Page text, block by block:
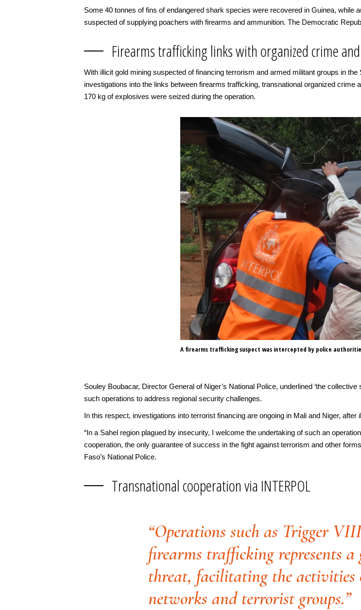
Some 40 tonnes of fins of endangered shark species were recovered in Guinea, while
suspected of supplying poachers with firearms and ammunition. The Democratic
Firearms trafficking links with organized crime
With illicit gold mining suspected of financing terrorism and armed militant groups in
investigations into the links between firearms trafficking, transnational organized
170 kg of explosives were seized during the operation.
A firearms trafficking suspect was intercepted by police
Souley Boubacar, Director General of Niger’s National Police, underlined ‘the
such operations to address regional security challenges.
In this respect, investigations into terrorist financing are ongoing in Mali and Niger,
“In a Sahel region plagued by insecurity, I welcome the undertaking of such an
cooperation, the only guarantee of success in the fight against terrorism and other
Faso’s National Police.
Transnational cooperation via INTERPOL
“Operations such as Trigger
firearms trafficking represents
threat, facilitating the activities
networks and terrorist groups.”